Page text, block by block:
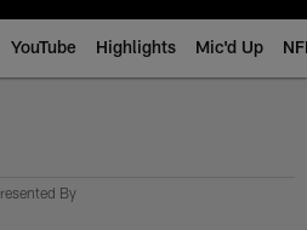
YouTube Highlights Mic'd Up
By